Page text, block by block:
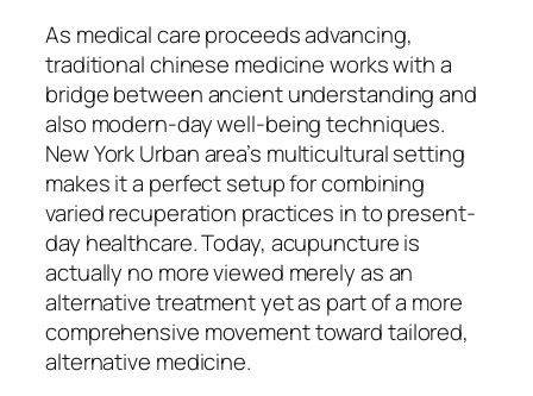
As medical care proceeds advancing,
traditional chinese medicine works with a
bridge between ancient understanding and
also modern-day well-being techniques.
New York Urban area’s multicultural setting
makes it a perfect setup for combining
varied recuperation practices in to present-
day healthcare. Today, acupuncture is
actually no more viewed merely as an
alternative treatment yet as part of a more
comprehensive movement toward tailored,
alternative medicine.